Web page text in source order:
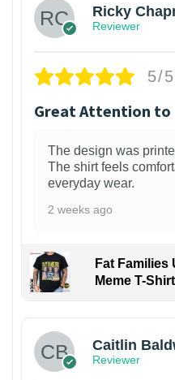
Ricky
Reviewer
5/5
Great Attention to
The design was
The shirt feels
everyday wear.
2 weeks ago
Fat Families
Meme T-Shirt
Caitlin
Reviewer